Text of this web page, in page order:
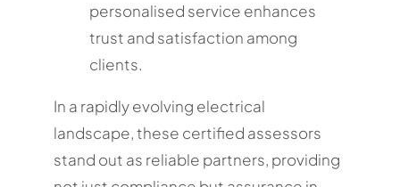
personalised service enhances
trust and satisfaction among
clients.
In a rapidly evolving electrical
landscape, these certified assessors
stand out as reliable partners, providing